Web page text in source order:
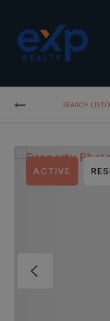
SEARCH
ACTIVE